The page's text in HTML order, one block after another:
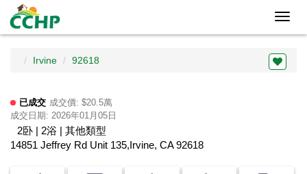
Irvine 92618
已成交 成交價: $20.5萬
成交日期: 2026年01月05日
2卧 | 2浴 | 其他類型
14851 Jeffrey Rd Unit 135,Irvine, CA 92618